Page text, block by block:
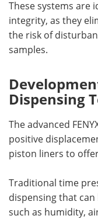
These systems are
integrity, as they
the risk of
samples.
Dispensing
The advanced
positive
piston liners to
Traditional time
dispensing that
such as humidity,